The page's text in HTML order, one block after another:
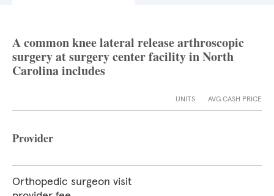
A common knee lateral release arthroscopic
surgery at surgery center facility in North
Carolina includes
UNITS AVG CASH PRICE
Provider
Orthopedic surgeon visit